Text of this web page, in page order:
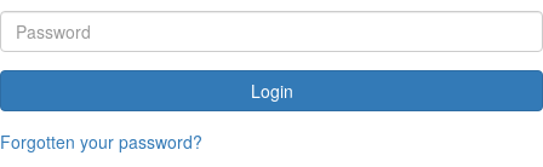
Login
Forgotten your password?